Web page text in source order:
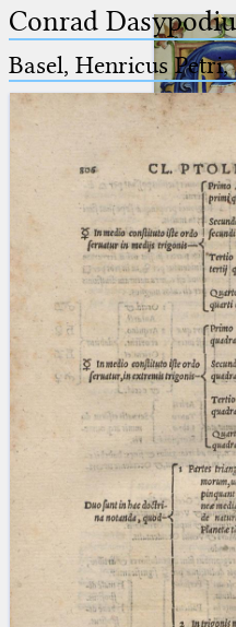
Arabus et
(the underscore) is the
for exactly one character.
(the percent sign) is the
placeholder for no, one or
than one character.
%%
(two percent signs) is the
placeholder for no, one or
than one character, but
blank space (so that a
at word boundaries).
Arabic
Conrad
Basel, Henricus Petri,